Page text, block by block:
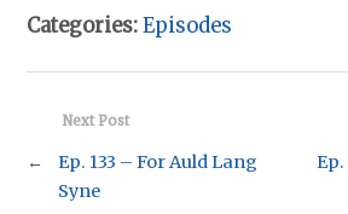
Categories:Episodes
Next Post
←
Ep. 133 – For Auld Lang
Syne